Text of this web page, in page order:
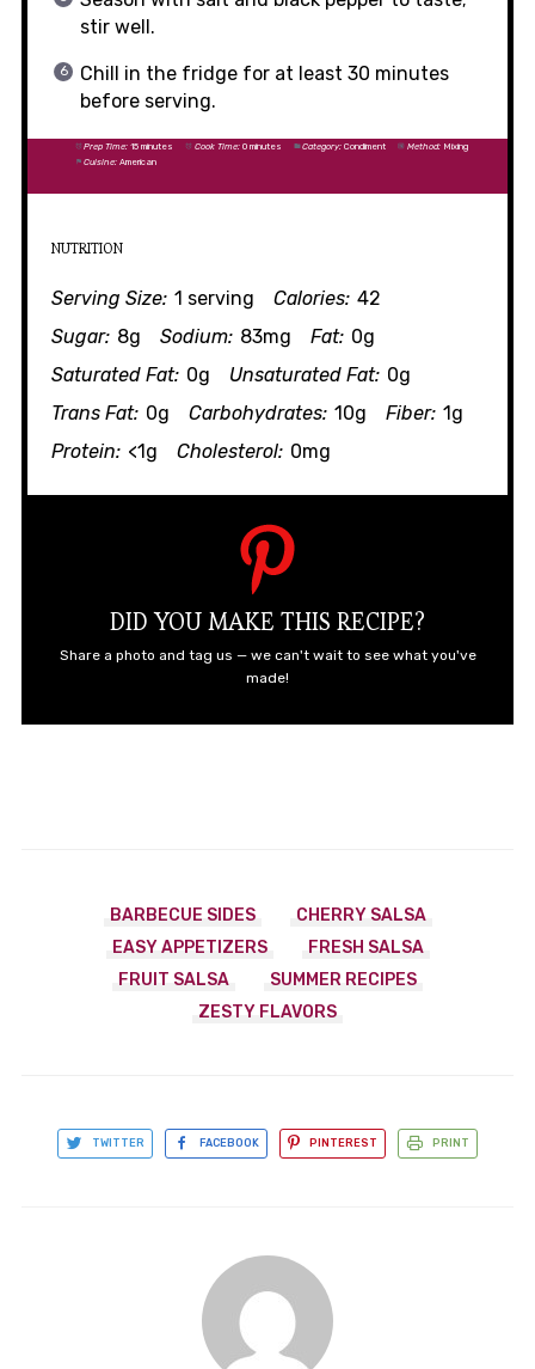
stir well.
Chill in the fridge for at least 30 minutes
before serving.
Prep Time: 15 minutes Cook Time: 0 minutes Category: Condiment Method: Mixing
Cuisine: American
NUTRITION
Serving Size: 1 serving Calories: 42
Sugar: 8g Sodium: 83mg Fat: 0g
Saturated Fat: 0g Unsaturated Fat: 0g
Trans Fat: 0g Carbohydrates: 10g Fiber: 1g
Protein: <1g Cholesterol: 0mg
DID YOU MAKE THIS RECIPE?
Share a photo and tag us — we can't wait to see what you've
made!
BARBECUE SIDES
CHERRY SALSA
EASY APPETIZERS
FRESH SALSA
FRUIT SALSA
SUMMER RECIPES
ZESTY FLAVORS
TWITTER FACEBOOK PINTEREST PRINT